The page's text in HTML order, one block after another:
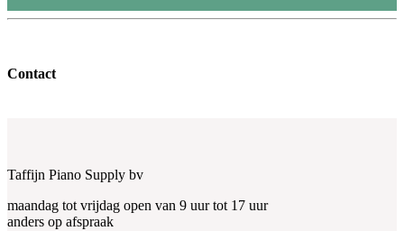
Contact
Taffijn Piano Supply bv
maandag tot vrijdag open van 9 uur tot 17 uur
anders op afspraak